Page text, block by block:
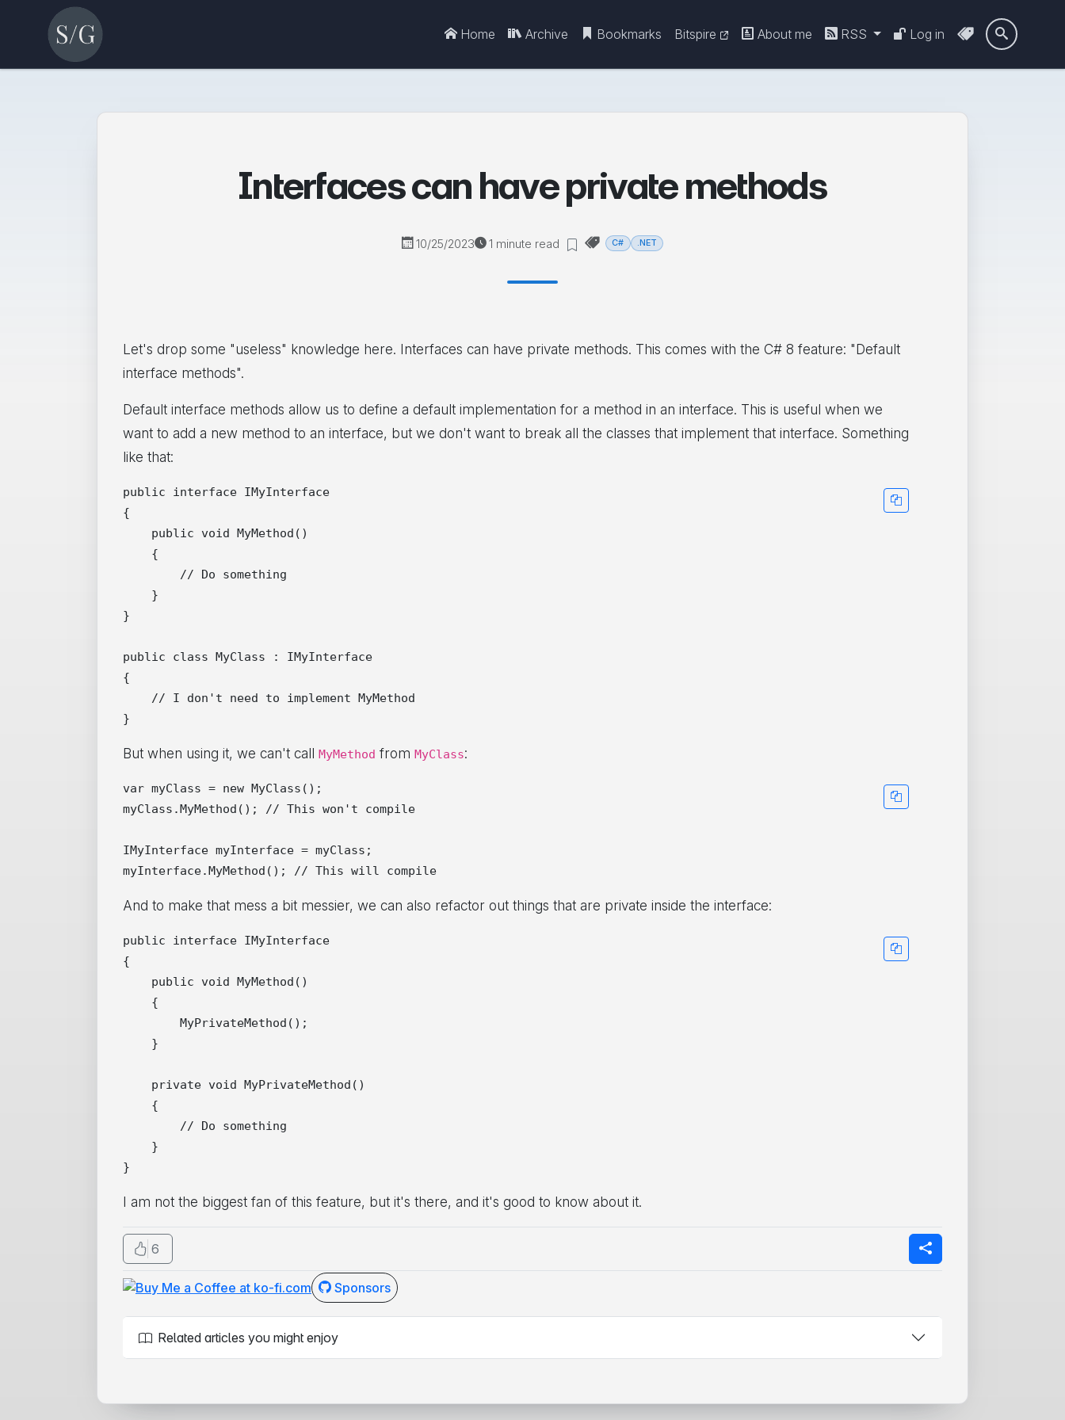
Home Archive Bookmarks Bitspire About me RSS Log in 
Interfaces can have private methods
10/25/2023 1 minute read C# .NET
Let's drop some "useless" knowledge here. Interfaces can have private methods. This comes with the C# 8 feature: "Default
interface methods".
Default interface methods allow us to define a default implementation for a method in an interface. This is useful when we
want to add a new method to an interface, but we don't want to break all the classes that implement that interface. Something
like that:
public interface IMyInterface
{
    public void MyMethod()
    {
        // Do something
    }
}
public class MyClass : IMyInterface
{
    // I don't need to implement MyMethod
But when using it, we can't call MyMethod from MyClass:
var myClass = new MyClass();
myClass.MyMethod(); // This won't compile
IMyInterface myInterface = myClass;
And to make that mess a bit messier, we can also refactor out things that are private inside the interface:
public interface IMyInterface
{
    public void MyMethod()
    {
        MyPrivateMethod();
    }
    private void MyPrivateMethod()
    {
        // Do something
    }
I am not the biggest fan of this feature, but it's there, and it's good to know about it.
6
Sponsors
Related articles you might enjoy